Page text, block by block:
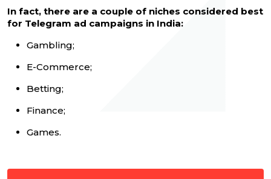
In fact, there are a couple of niches considered best
for Telegram ad campaigns in India:
Gambling;
E-Commerce;
Betting;
Finance;
Games.